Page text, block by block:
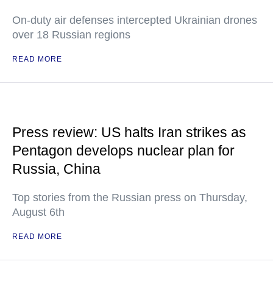
On-duty air defenses intercepted Ukrainian drones
over 18 Russian regions
READ MORE
Press review: US halts Iran strikes as
Pentagon develops nuclear plan for
Russia, China
Top stories from the Russian press on Thursday,
August 6th
READ MORE